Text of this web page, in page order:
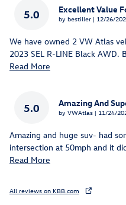
5.0 Excellent Value
by bestiller | on
12/26/
We have owned 2 VW Atlas
2023 SEL R-LINE Black
Read More
5.0 Amazing And
by VWAtlas | on
11/24/
Amazing and huge suv- had
intersection at 50mph and it
Read More
All reviews on KBB.com